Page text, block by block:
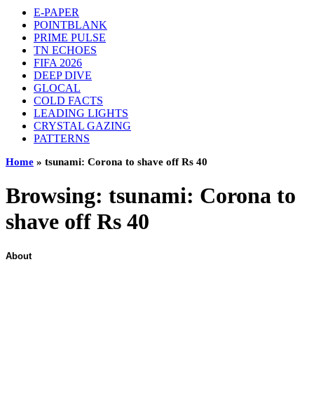
E-PAPER
POINTBLANK
PRIME PULSE
TN ECHOES
FIFA 2026
DEEP DIVE
GLOCAL
COLD FACTS
LEADING LIGHTS
CRYSTAL GAZING
PATTERNS
Home » tsunami: Corona to shave off Rs 40
Browsing: tsunami: Corona to
shave off Rs 40
About